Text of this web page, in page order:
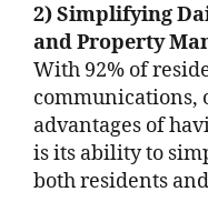
2) Simplifying
and Property
With 92% of
communications,
advantages of
is its ability to
both residents